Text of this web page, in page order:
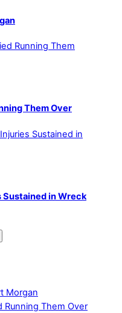
Them Over
in Wreck
Morgan
Running Them Over